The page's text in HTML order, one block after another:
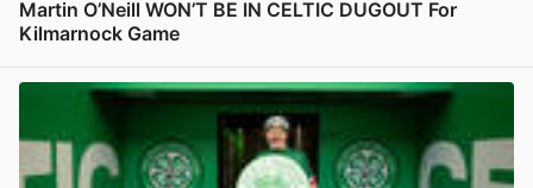
Martin O’Neill WON’T BE IN CELTIC DUGOUT For
Kilmarnock Game